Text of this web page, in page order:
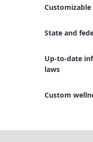
State and
Up-to-date
laws
Custom